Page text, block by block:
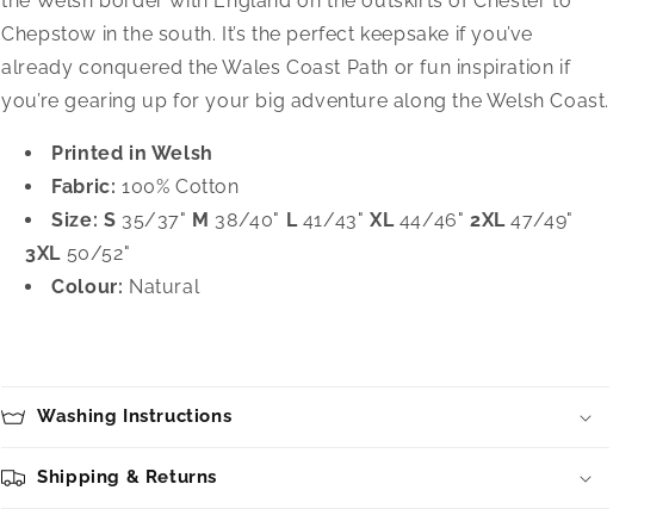
Chepstow in the south. It’s the perfect keepsake if you’ve
already conquered the Wales Coast Path or fun inspiration if
you’re gearing up for your big adventure along the Welsh Coast.
Printed in Welsh
Fabric: 100% Cotton
Size: S 35/37" M 38/40" L41/43"XL44/46"2XL47/49"
3XL 50/52"
Colour: Natural
Washing Instructions
Shipping & Returns